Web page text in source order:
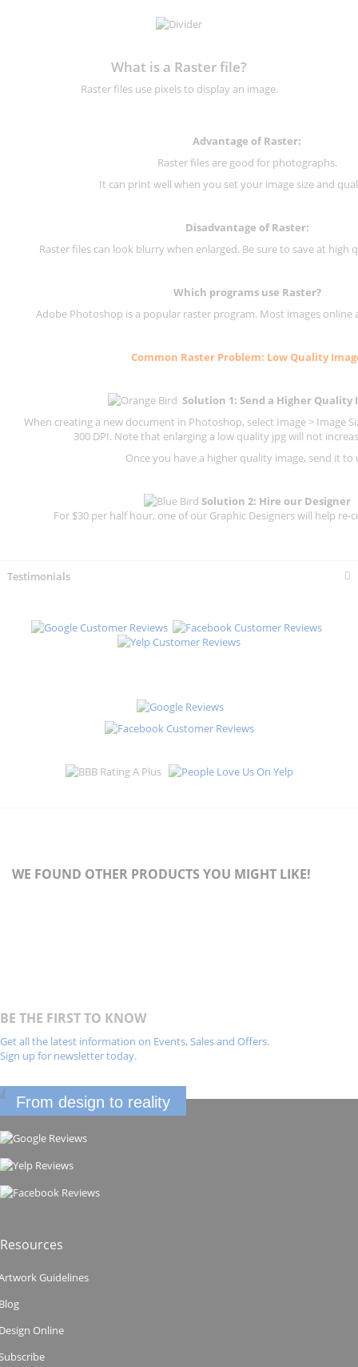
What is a Raster file?
Raster files use pixels to display an image.
Advantage of Raster:
Raster files are good for photographs.
It can print well when you set your image size and
Disadvantage ofRaster:
Raster files can look blurry when enlarged. Be sure to save at high
Which programs use Raster?
Adobe Photoshop is a popular raster program. Most images online
Common Raster Problem: Low Quality
Solution 1: Send a Higher Quality
When creating a new document in Photoshop, select Image > Image
300 DPI. Note that enlarging a low quality jpg will not
Once you have a higher quality image, send it to
Solution 2: Hire our Designer
For $30 per half hour, one of our Graphic Designers will help re-
Testimonials
WE FOUND OTHER PRODUCTS YOU MIGHT LIKE!
BE THE FIRST TO KNOW
Get all the latest information on Events, Sales and Offers.
Sign up for newsletter today.
From design to reality
Resources
Guidelines
Online